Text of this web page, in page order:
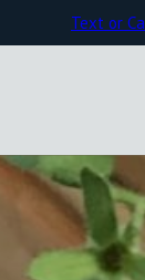
Text or